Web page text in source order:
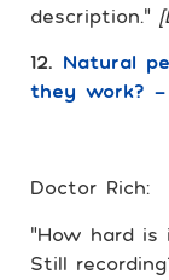
description.”
12. Natural
they work? –
Doctor Rich:
“How hard
Still